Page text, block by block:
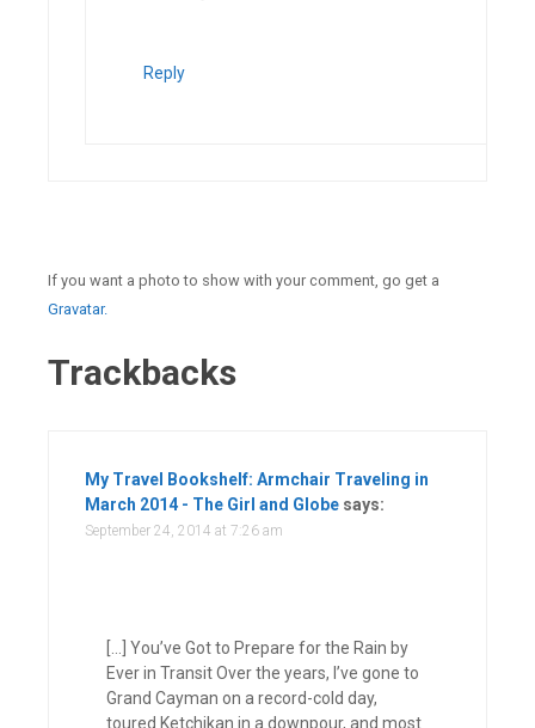
Reply
If you want a photo to show with your comment, go get a
Gravatar.
Trackbacks
My Travel Bookshelf: Armchair Traveling in
March 2014 - The Girl and Globe says:
September 24, 2014 at 7:26 am
[…] You’ve Got to Prepare for the Rain by
Ever in Transit Over the years, I’ve gone to
Grand Cayman on a record-cold day,
toured Ketchikan in a downpour, and most